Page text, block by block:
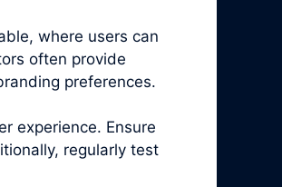
where users can
often provide
preferences.
experience. Ensure
regularly test